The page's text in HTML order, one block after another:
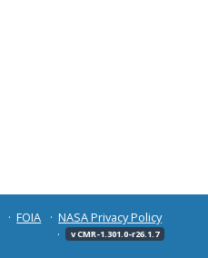
FOIA
NASA Privacy Policy
v CMR-1.301.0-r26.1.7